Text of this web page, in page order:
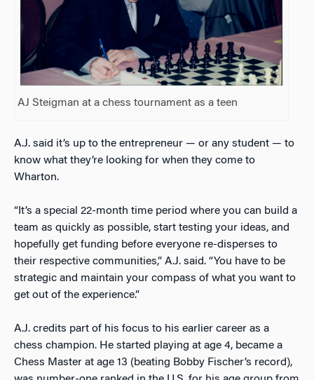
AJ Steigman at a chess tournament as a teen
A.J. said it’s up to the entrepreneur — or any student — to
know what they’re looking for when they come to
Wharton.
“It’s a special 22-month time period where you can build a
team as quickly as possible, start testing your ideas, and
hopefully get funding before everyone re-disperses to
their respective communities,” A.J. said. “You have to be
strategic and maintain your compass of what you want to
get out of the experience.”
A.J. credits part of his focus to his earlier career as a
chess champion. He started playing at age 4, became a
Chess Master at age 13 (beating Bobby Fischer’s record),